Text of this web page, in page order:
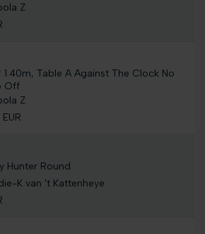
Z
1.40m, Table A Against The Clock No
Off
Z
Hunter Round
K van 't Kattenheye